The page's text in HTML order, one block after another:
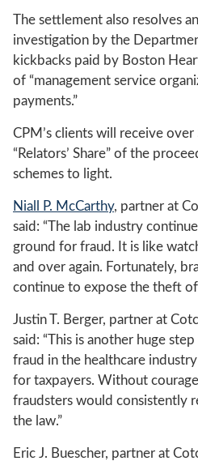
The settlement also resolves
investigation by the
kickbacks paid by Boston
of “management service
payments.”
CPM’s clients will receive
“Relators’ Share” of the
schemes to light.
Niall P. McCarthy, partner at
said: “The lab industry
ground for fraud. It is like
and over again. Fortunately,
continue to expose the theft of
Justin T. Berger, partner at
said: “This is another huge
fraud in the healthcare
for taxpayers. Without
fraudsters would consistently
the law.”
Eric J. Buescher, partner at